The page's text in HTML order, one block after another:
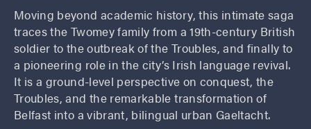
Moving beyond academic history, this intimate saga
traces the Twomey family from a 19th-century British
soldier to the outbreak of the Troubles, and finally to
a pioneering role in the city’s Irish language revival.
It is a ground-level perspective on conquest, the
Troubles, and the remarkable transformation of
Belfast into a vibrant, bilingual urban Gaeltacht.